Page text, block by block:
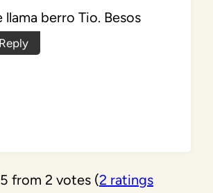
llama berro Tio. Besos
Reply
5 from 2 votes (2 ratings